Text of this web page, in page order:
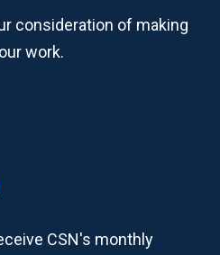
consideration of making
work.
CSN's monthly